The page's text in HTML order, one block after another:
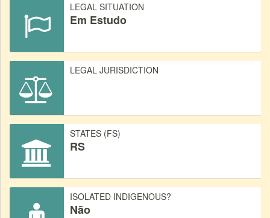
LEGAL SITUATION
Em Estudo
LEGAL JURISDICTION
STATES (FS)
RS
ISOLATED INDIGENOUS?
Não